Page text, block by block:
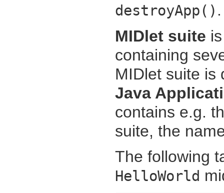
destroyApp() .
MIDlet suite
containing
MIDlet suite is
Java
contains e.g.
suite, the
The following
HelloWorld